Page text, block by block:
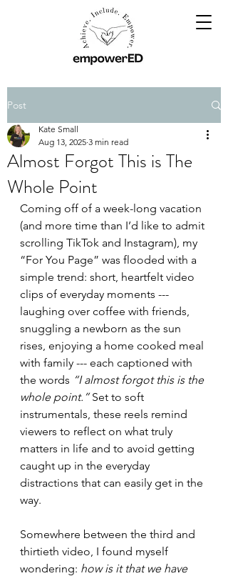
Post
Almost Forgot This is The
Whole Point
Kate Small
Aug 13, 2025 3 min read
Coming off of a week-long vacation
(and more time than I’d like to admit
scrolling TikTok and Instagram), my
“For You Page” was flooded with a
simple trend: short, heartfelt video
clips of everyday moments ---
laughing over coffee with friends,
snuggling a newborn as the sun
rises, enjoying a home cooked meal
with family --- each captioned with
the words “I almost forgot this is the
whole point.” Set to soft
instrumentals, these reels remind
viewers to reflect on what truly
matters in life and to avoid getting
caught up in the everyday
distractions that can easily get in the
way.
Somewhere between the third and
thirtieth video, I found myself
wondering: how is it that we have